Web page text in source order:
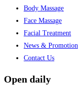
Body Massage
Face Massage
Facial Treatment
News & Promotion
Contact Us
Open daily